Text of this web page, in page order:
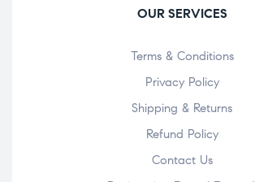
OUR SERVICES
Terms & Conditions
Privacy Policy
Shipping & Returns
Refund Policy
Contact Us